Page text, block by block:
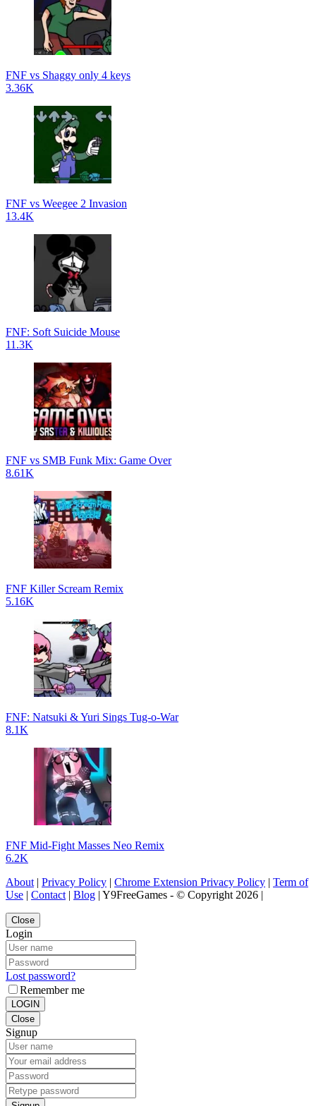
FNF vs Shaggy only 4 keys
3.36K
FNF vs Weegee 2 Invasion
13.4K
FNF: Soft Suicide Mouse
11.3K
FNF vs SMB Funk Mix: Game Over
8.61K
FNF Killer Scream Remix
5.16K
FNF: Natsuki & Yuri Sings Tug-o-War
8.1K
FNF Mid-Fight Masses Neo Remix
6.2K
About| Privacy Policy | Chrome Extension Privacy Policy | Term of
Use | Contact| Blog | Y9FreeGames - © Copyright 2026 |
Close
Login
Lost password?
Remember me
LOGIN
Close
Signup